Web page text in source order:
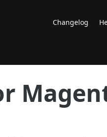
Changelog